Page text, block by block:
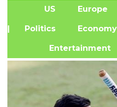
US Europe
| Politics
Entertainment